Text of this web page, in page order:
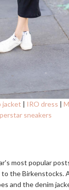
jacket | IRO dress |
sneakers
most popular
the Birkenstocks.
and the denim